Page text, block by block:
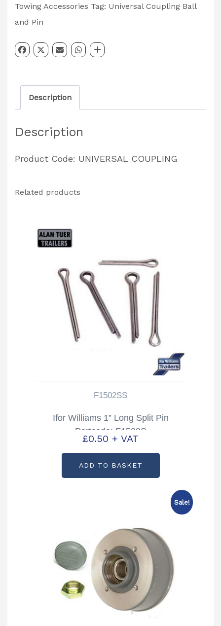
Ball
and
4000kg
Ball
Hitch
Towing Accessories Tag: Universal Coupling Ball
and Pin
Description
Description
Product Code: UNIVERSAL COUPLING
Related products
F1502SS
Ifor Williams 1” Long Split Pin
Partcode: F1508S
£0.50 + VAT
ADD TO BASKET
Sale!